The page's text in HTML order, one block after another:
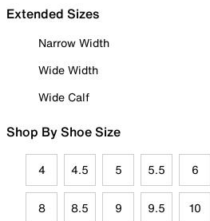
Extended Sizes
Narrow Width
Wide Width
Wide Calf
Shop By Shoe Size
4 4.5 5 5.5 6
8 8.5 9 9.5 10